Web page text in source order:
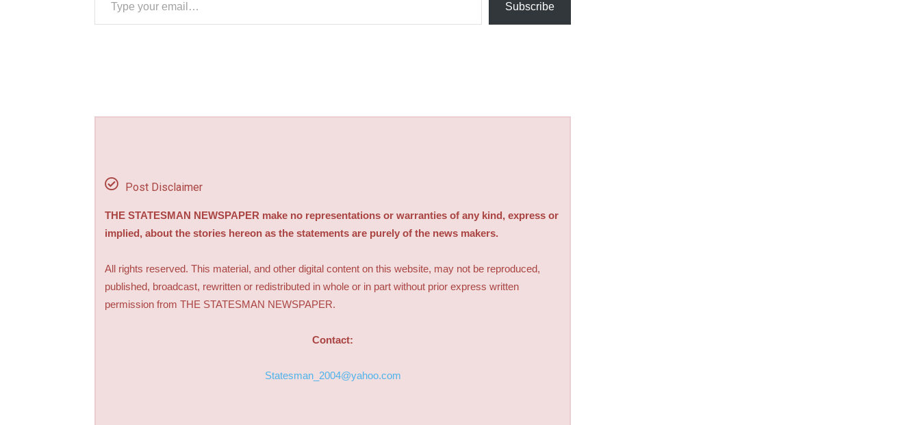
Subscribe
Post Disclaimer
THE STATESMAN NEWSPAPER make no representations or warranties of any kind, express or
implied, about the stories hereon as the statements are purely of the news makers.
All rights reserved. This material, and other digital content on this website, may not be reproduced,
published, broadcast, rewritten or redistributed in whole or in part without prior express written
permission from THE STATESMAN NEWSPAPER.
Contact:
Statesman_2004@yahoo.com